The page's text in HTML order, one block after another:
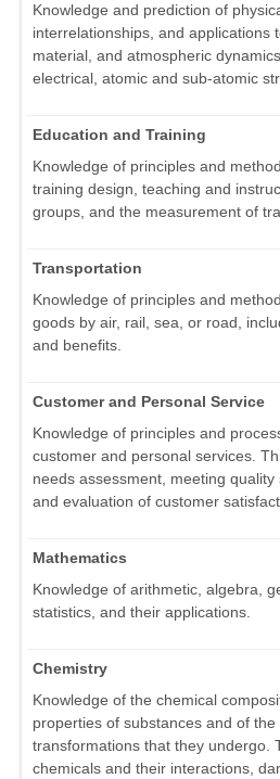
Knowledge and prediction of
interrelationships, and applications
material, and atmospheric
electrical, atomic and sub-atomic
Education and Training
Knowledge of principles and
training design, teaching and
groups, and the measurement of
Transportation
Knowledge of principles and
goods by air, rail, sea, or road,
and benefits.
Customer and Personal Service
Knowledge of principles and
customer and personal services.
needs assessment, meeting
and evaluation of customer
Mathematics
Knowledge of arithmetic, algebra,
statistics, and their applications.
Chemistry
Knowledge of the chemical
properties of substances and of
transformations that they undergo.
chemicals and their interactions,